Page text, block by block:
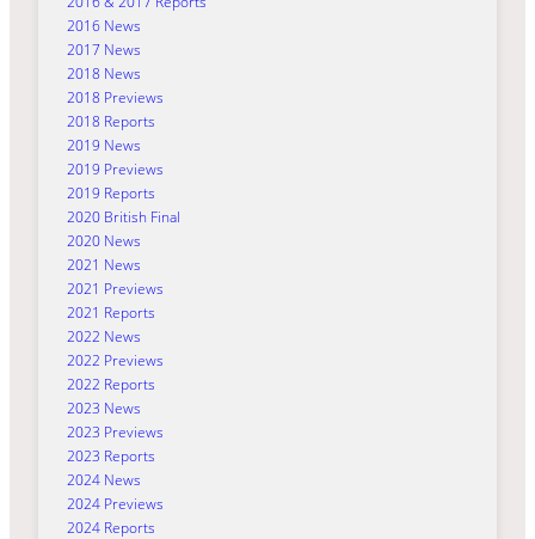
2016 News
2017 News
2018 News
2018 Previews
2018 Reports
2019 News
2019 Previews
2019 Reports
2020 British Final
2020 News
2021 News
2021 Previews
2021 Reports
2022 News
2022 Previews
2022 Reports
2023 News
2023 Previews
2023 Reports
2024 News
2024 Previews
2024 Reports